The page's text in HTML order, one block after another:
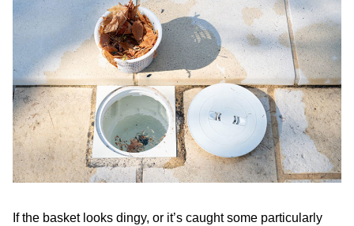
If the basket looks dingy, or it’s caught some particularly